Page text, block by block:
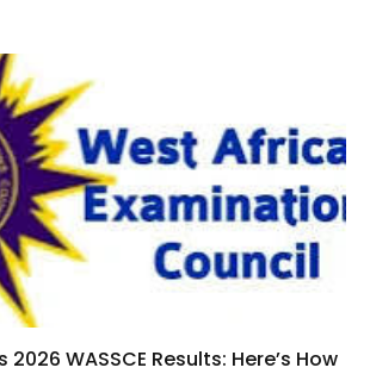
2026 WASSCE Results: Here’s How